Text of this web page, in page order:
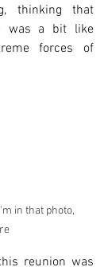
thinking that
was a bit like
forces of
in that photo,
reunion was